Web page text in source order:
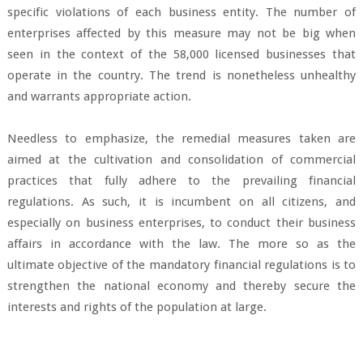
specific violations of each business entity. The number of
enterprises affected by this measure may not be big when
seen in the context of the 58,000 licensed businesses that
operate in the country. The trend is nonetheless unhealthy
and warrants appropriate action.
Needless to emphasize, the remedial measures taken are
aimed at the cultivation and consolidation of commercial
practices that fully adhere to the prevailing financial
regulations. As such, it is incumbent on all citizens, and
especially on business enterprises, to conduct their business
affairs in accordance with the law. The more so as the
ultimate objective of the mandatory financial regulations is to
strengthen the national economy and thereby secure the
interests and rights of the population at large.